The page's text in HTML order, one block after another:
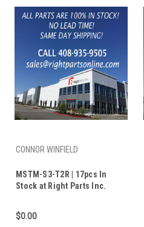
CONNOR WINFIELD
MSTM-S3-T2R | 17pcs In
Stock at Right Parts Inc.
$0.00